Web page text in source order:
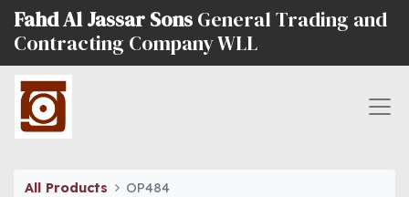
Fahd Al Jassar Sons General Trading and
Contracting Company WLL
All Products OP484